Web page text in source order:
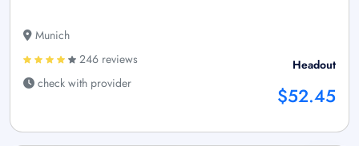
Munich
246 reviews
check with provider
Headout
$52.45